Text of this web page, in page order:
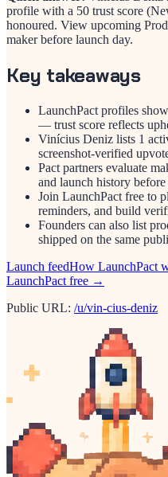
profile with a 50 trust score
honoured. View upcoming
maker before launch day.
Key takeaways
LaunchPact profiles
— trust score reflects
Vinícius Deniz lists 1
screenshot-verified
Pact partners evaluate
and launch history
Join LaunchPact free to
reminders, and build
Founders can also list
shipped on the same
Launch feedHow LaunchPact
LaunchPact free →
Public URL: /u/vin-cius-deniz